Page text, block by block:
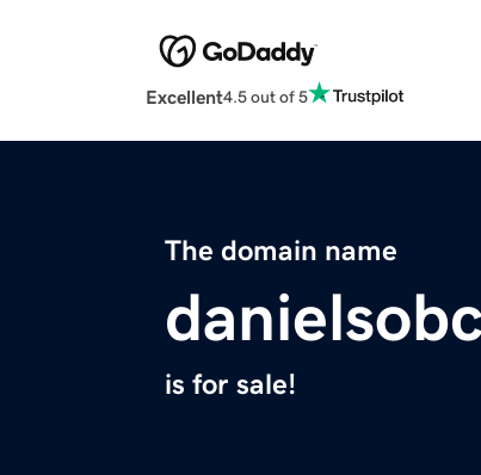
Excellent4.5 out of 5
The domain name
is for sale!